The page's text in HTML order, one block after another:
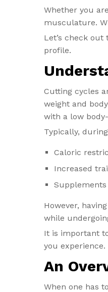
Whether you
musculature.
Let’s check
profile.
Cutting cycles
weight and
with a low
Typically,
Caloric
Increased
However,
while
It is important
you experience.
An
When one has